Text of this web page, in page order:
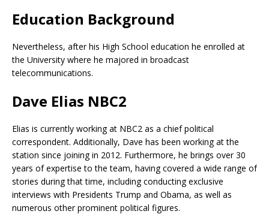
Education Background
Nevertheless, after his High School education he enrolled at
the University where he majored in broadcast
telecommunications.
Dave Elias NBC2
Elias is currently working at NBC2 as a chief political
correspondent. Additionally, Dave has been working at the
station since joining in 2012. Furthermore, he brings over 30
years of expertise to the team, having covered a wide range of
stories during that time, including conducting exclusive
interviews with Presidents Trump and Obama, as well as
numerous other prominent political figures.